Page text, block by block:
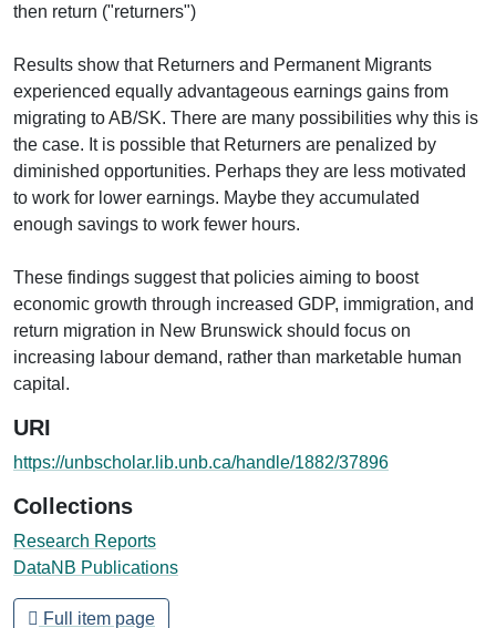
then return ("returners")
Results show that Returners and Permanent Migrants
experienced equally advantageous earnings gains from
migrating to AB/SK. There are many possibilities why this is
the case. It is possible that Returners are penalized by
diminished opportunities. Perhaps they are less motivated
to work for lower earnings. Maybe they accumulated
enough savings to work fewer hours.
These findings suggest that policies aiming to boost
economic growth through increased GDP, immigration, and
return migration in New Brunswick should focus on
increasing labour demand, rather than marketable human
capital.
URI
https://unbscholar.lib.unb.ca/handle/1882/37896
Collections
Research Reports
DataNB Publications
Full item page